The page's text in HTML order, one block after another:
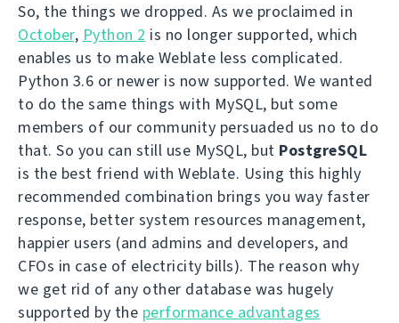
So, the things we dropped. As we proclaimed in
October, Python 2 is no longer supported, which
enables us to make Weblate less complicated.
Python 3.6 or newer is now supported. We wanted
to do the same things with MySQL, but some
members of our community persuaded us no to do
that. So you can still use MySQL, but PostgreSQL
is the best friend with Weblate. Using this highly
recommended combination brings you way faster
response, better system resources management,
happier users (and admins and developers, and
CFOs in case of electricity bills). The reason why
we get rid of any other database was hugely
supported by the performance advantages